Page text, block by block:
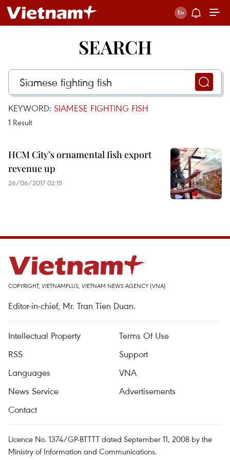
SEARCH
KEYWORD: SIAMESE FIGHTING FISH
1 Result
HCM City’s ornamental fish export
revenue up
26/06/2017 02:15
COPYRIGHT, VIETNAMPLUS, VIETNAM NEWS AGENCY (VNA)
Editor-in-chief, Mr. Tran Tien Duan.
Intellectual Property
Terms Of Use
RSS
Support
Languages
VNA
News Service
Advertisements
Contact
Licence No. 1374/GP-BTTTT dated September 11, 2008 by the
Ministry of Information and Communications.